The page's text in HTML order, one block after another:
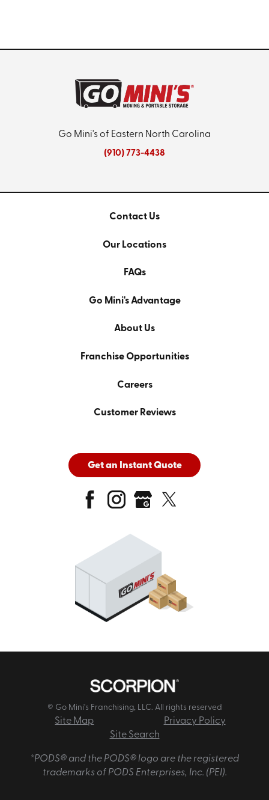
Go Mini's of Eastern North Carolina
(910) 773-4438
Contact Us
Our Locations
FAQs
Go Mini's Advantage
About Us
Franchise Opportunities
Careers
Customer Reviews
Get an Instant Quote
© Go Mini's Franchising, LLC. All rights reserved
Site Map
Privacy Policy
Site Search
*PODS® and the PODS® logo are the registered
trademarks of PODS Enterprises, Inc. (PEI).